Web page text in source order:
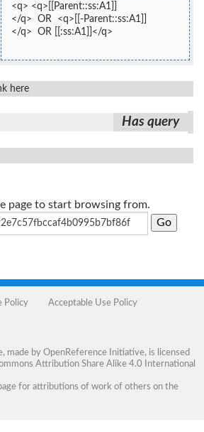
<q> <q>[[Parent::ss:A1]]
</q>  OR  <q>[[-Parent::ss:A1]]
</q>  OR [[:ss:A1]]</q>
here
Has query
page to start browsing from.
Policy Acceptable Use Policy
made by OpenReference Initiative, is licensed
Attribution Share Alike 4.0 International
for attributions of work of others on the